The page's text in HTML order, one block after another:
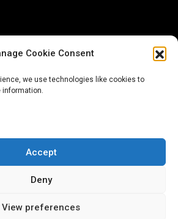
Cookie Consent
we use technologies like cookies to
information.
Accept
Deny
View preferences
Group
Policy